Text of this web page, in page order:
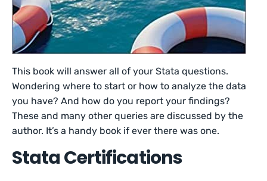
This book will answer all of your Stata questions.
Wondering where to start or how to analyze the data
you have? And how do you report your findings?
These and many other queries are discussed by the
author. It’s a handy book if ever there was one.
Stata Certifications